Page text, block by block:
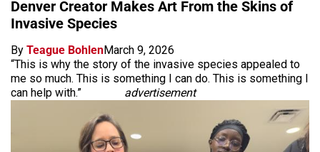
Denver Creator Makes Art From the Skins of
Invasive Species
By Teague BohlenMarch 9, 2026
“This is why the story of the invasive species appealed to
me so much. This is something I can do. This is something I
can help with.”
advertisement